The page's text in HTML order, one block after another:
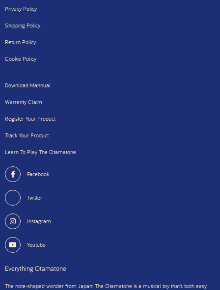
Privacy Policy
Shipping Policy
Return Policy
Cookie Policy
Download Mannual
Warrenty Claim
Register Your Product
Track Your Product
Learn To Play The Otamatone
Facebook
Twitter
Instagram
Youtube
Everything Otamatone
The note-shaped wonder from Japan! The Otamatone is a musical toy that’s both easy